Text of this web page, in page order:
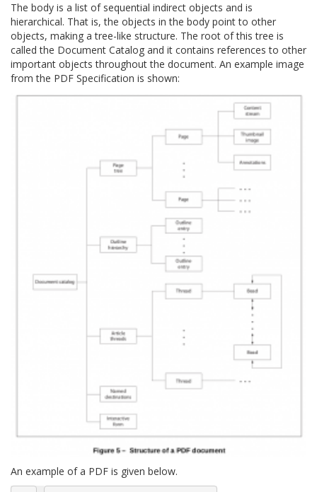
The body is a list of sequential indirect objects and is
hierarchical. That is, the objects in the body point to other
objects, making a tree-like structure. The root of this tree is
called the Document Catalog and it contains references to other
important objects throughout the document. An example image
from the PDF Specification is shown:
An example of a PDF is given below.